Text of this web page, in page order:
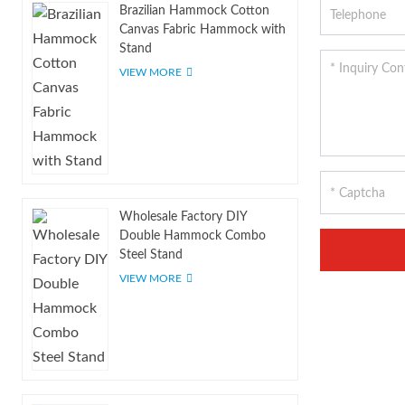
Brazilian Hammock Cotton
Canvas Fabric Hammock with
Stand
VIEW MORE
Wholesale Factory DIY
Double Hammock Combo
Steel Stand
VIEW MORE